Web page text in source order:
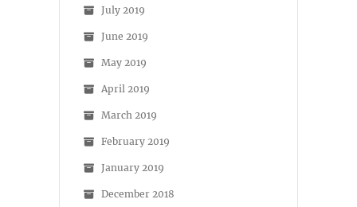
July 2019
June 2019
May 2019
April 2019
March 2019
February 2019
January 2019
December 2018